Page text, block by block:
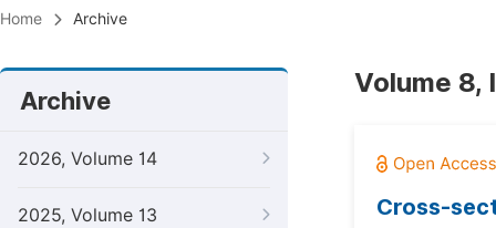
Home Archive
Archive
2026, Volume 14
2025, Volume 13
Volume 8,
Cross-